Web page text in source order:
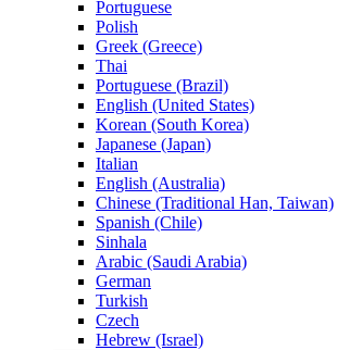
Portuguese
Polish
Greek (Greece)
Thai
Portuguese (Brazil)
English (United States)
Korean (South Korea)
Japanese (Japan)
Italian
English (Australia)
Chinese (Traditional Han, Taiwan)
Spanish (Chile)
Sinhala
Arabic (Saudi Arabia)
German
Turkish
Czech
Hebrew (Israel)